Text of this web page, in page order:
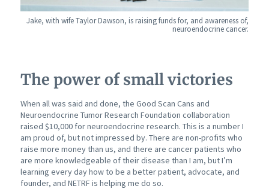
Jake, with wife Taylor Dawson, is raising funds for, and awareness of,
neuroendocrine cancer.
The power of small victories
When all was said and done, the Good Scan Cans and
Neuroendocrine Tumor Research Foundation collaboration
raised $10,000 for neuroendocrine research. This is a number I
am proud of, but not impressed by. There are non-profits who
raise more money than us, and there are cancer patients who
are more knowledgeable of their disease than I am, but I’m
learning every day how to be a better patient, advocate, and
founder, and NETRF is helping me do so.